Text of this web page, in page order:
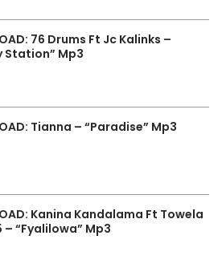
76 Drums Ft Jc Kalinks –
Station” Mp3
Tianna – “Paradise” Mp3
Kanina Kandalama Ft Towela
– “Fyalilowa” Mp3